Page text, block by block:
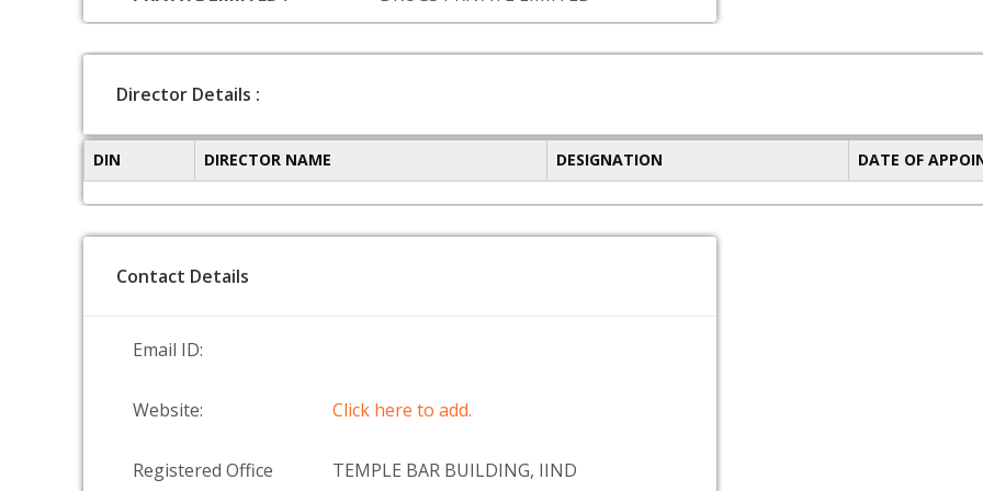
Director Details :
DIN DIRECTOR NAME DESIGNATION DATE OF
Contact Details
Email ID:
Website: Click here to add.
Registered Office TEMPLE BAR BUILDING, IIND